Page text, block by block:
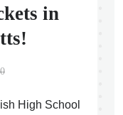
in
High School